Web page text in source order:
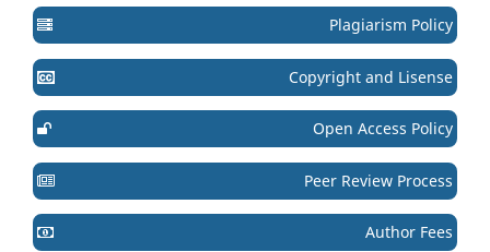
Plagiarism Policy
Copyright and Lisense
Open Access Policy
Peer Review Process
Author Fees